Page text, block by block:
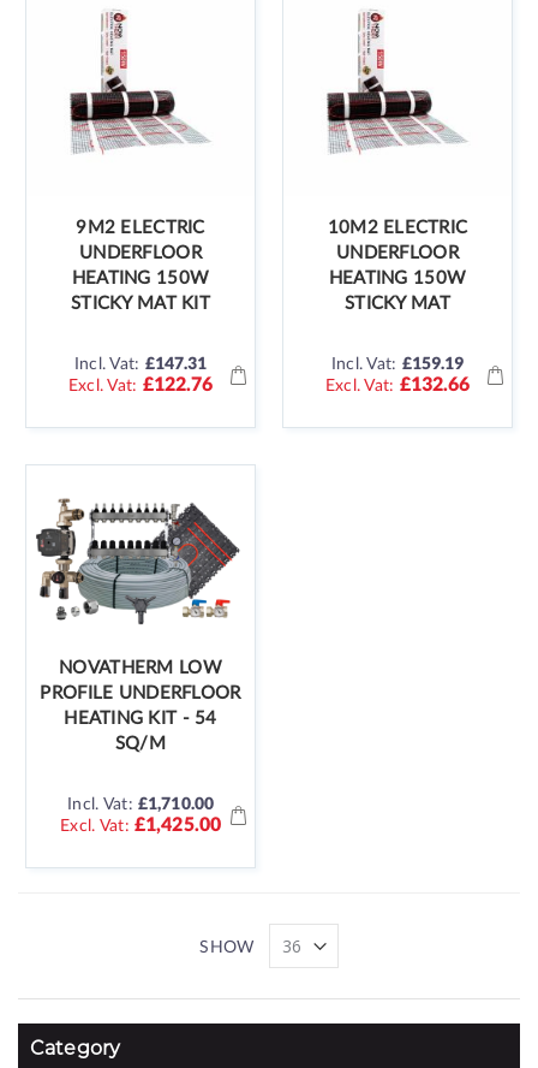
9M2 ELECTRIC
UNDERFLOOR
HEATING 150W
STICKY MAT KIT
Incl. Vat: £147.31
£122.76
10M2 ELECTRIC
UNDERFLOOR
HEATING 150W
STICKY MAT
Incl. Vat: £159.19
£132.66
NOVATHERM LOW
PROFILE UNDERFLOOR
HEATING KIT - 54
SQ/M
Incl. Vat: £1,710.00
£1,425.00
SHOW
Category